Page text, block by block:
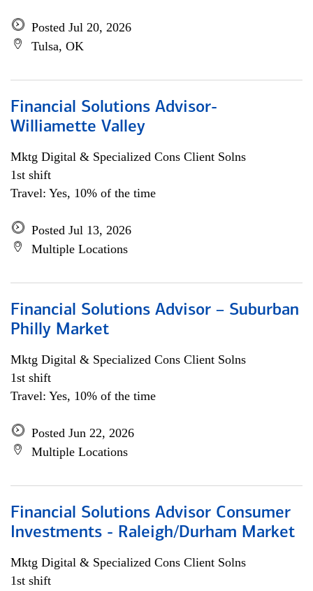
Posted Jul 20, 2026
Tulsa, OK
Financial Solutions Advisor-
Williamette Valley
Mktg Digital & Specialized Cons Client Solns
1st shift
Travel: Yes, 10% of the time
Posted Jul 13, 2026
Multiple Locations
Financial Solutions Advisor – Suburban
Philly Market
Mktg Digital & Specialized Cons Client Solns
1st shift
Travel: Yes, 10% of the time
Posted Jun 22, 2026
Multiple Locations
Financial Solutions Advisor Consumer
Investments - Raleigh/Durham Market
Mktg Digital & Specialized Cons Client Solns
1st shift